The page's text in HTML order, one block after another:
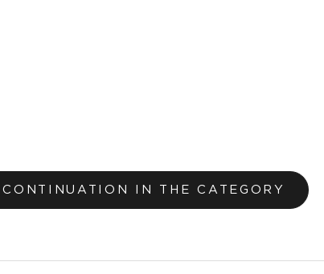
CONTINUATION IN THE CATEGORY